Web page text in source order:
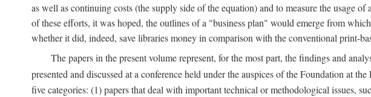
as well as continuing costs (the supply side of the equation) and to measure the usage
of these efforts, it was hoped, the outlines of a "business plan" would emerge from
whether it did, indeed, save libraries money in comparison with the conventional print-
The papers in the present volume represent, for the most part, the findings and
presented and discussed at a conference held under the auspices of the Foundation at
five categories: (1) papers that deal with important technical or methodological issues,